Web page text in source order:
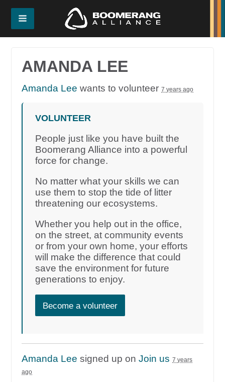
AMANDA LEE
Amanda Lee wants to volunteer7 years ago
VOLUNTEER
People just like you have built the
Boomerang Alliance into a powerful
force for change.
No matter what your skills we can
use them to stop the tide of litter
threatening our ecosystems.
Whether you help out in the office,
on the street, at community events
or from your own home, your efforts
will make the difference that could
save the environment for future
generations to enjoy.
Become a volunteer
Amanda Lee signed up onJoin us 7 years
ago